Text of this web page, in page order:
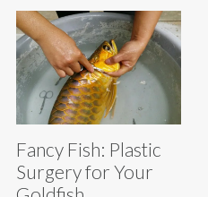
Fancy Fish: Plastic
Surgery for Your